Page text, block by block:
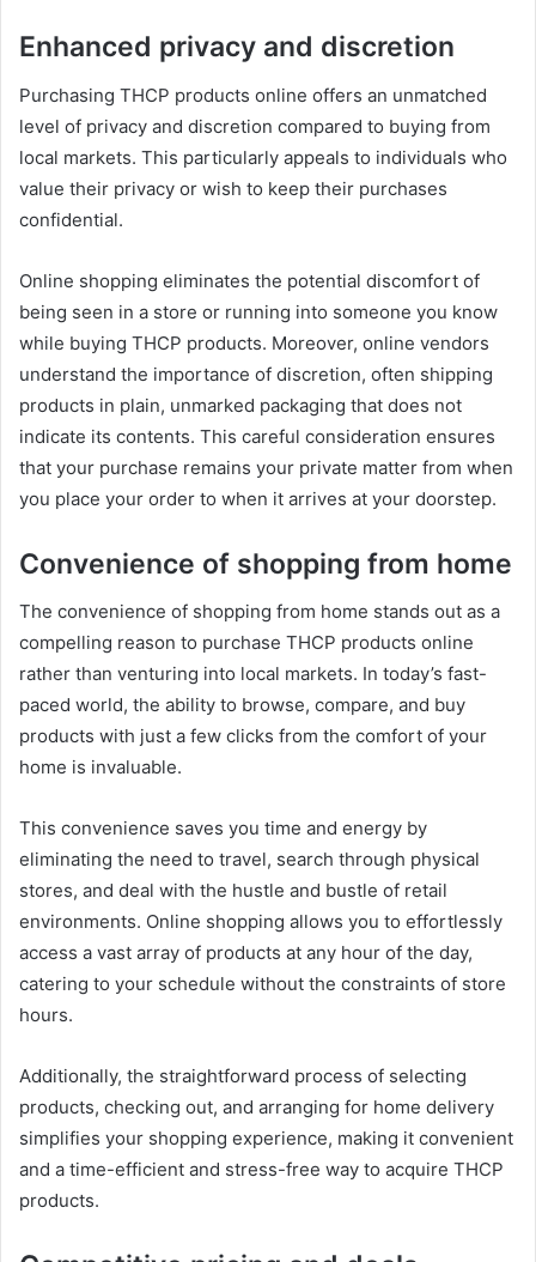
Enhanced privacy and discretion
Purchasing THCP products online offers an unmatched
level of privacy and discretion compared to buying from
local markets. This particularly appeals to individuals who
value their privacy or wish to keep their purchases
confidential.
Online shopping eliminates the potential discomfort of
being seen in a store or running into someone you know
while buying THCP products. Moreover, online vendors
understand the importance of discretion, often shipping
products in plain, unmarked packaging that does not
indicate its contents. This careful consideration ensures
that your purchase remains your private matter from when
you place your order to when it arrives at your doorstep.
Convenience of shopping from home
The convenience of shopping from home stands out as a
compelling reason to purchase THCP products online
rather than venturing into local markets. In today’s fast-
paced world, the ability to browse, compare, and buy
products with just a few clicks from the comfort of your
home is invaluable.
This convenience saves you time and energy by
eliminating the need to travel, search through physical
stores, and deal with the hustle and bustle of retail
environments. Online shopping allows you to effortlessly
access a vast array of products at any hour of the day,
catering to your schedule without the constraints of store
hours.
Additionally, the straightforward process of selecting
products, checking out, and arranging for home delivery
simplifies your shopping experience, making it convenient
and a time-efficient and stress-free way to acquire THCP
products.